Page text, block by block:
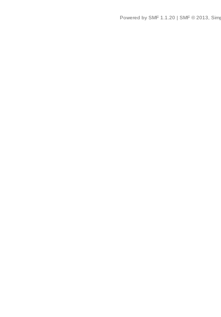
Powered by SMF 1.1.20 SMF © 2013,